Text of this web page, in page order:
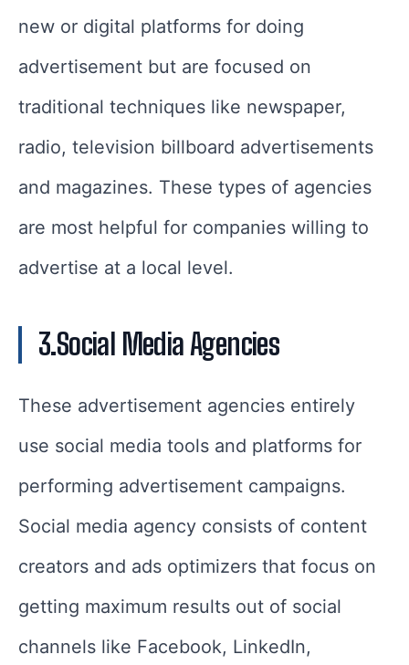
new or digital platforms for doing
advertisement but are focused on
traditional techniques like newspaper,
radio, television billboard advertisements
and magazines. These types of agencies
are most helpful for companies willing to
advertise at a local level.
3.Social Media Agencies
These advertisement agencies entirely
use social media tools and platforms for
performing advertisement campaigns.
Social media agency consists of content
creators and ads optimizers that focus on
getting maximum results out of social
channels like Facebook, LinkedIn,